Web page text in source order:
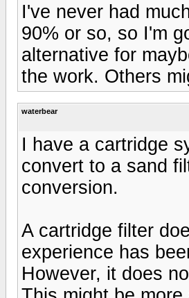
I've never had
90% or so, so I'm
alternative for
the work. Others
waterbear
I have a cartridge
convert to a sand
conversion.
A cartridge filter
experience has
However, it does